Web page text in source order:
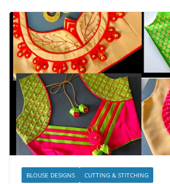
BLOUSE DESIGNS CUTTING & STITCHING